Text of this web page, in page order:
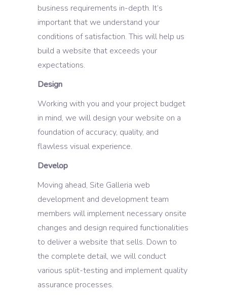
business requirements in-depth. It’s
important that we understand your
conditions of satisfaction. This will help us
build a website that exceeds your
expectations.
Design
Working with you and your project budget
in mind, we will design your website on a
foundation of accuracy, quality, and
flawless visual experience.
Develop
Moving ahead, Site Galleria web
development and development team
members will implement necessary onsite
changes and design required functionalities
to deliver a website that sells. Down to
the complete detail, we will conduct
various split-testing and implement quality
assurance processes.